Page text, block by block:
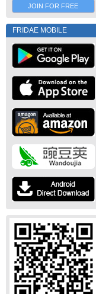
JOIN FOR FREE
FRIDAE MOBILE